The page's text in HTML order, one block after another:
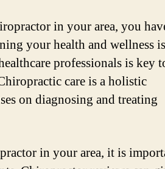
in your area, you
your health and wellness is
professionals is key
care is a holistic
on diagnosing and treating
in your area, it is